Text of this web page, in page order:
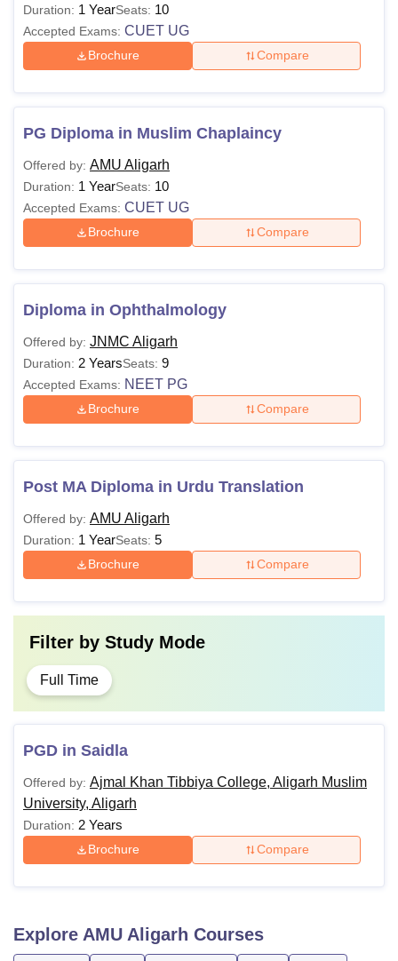
Duration: 1 YearSeats: 10
Accepted Exams: CUET UG
Brochure Compare
PG Diploma in Muslim Chaplaincy
Offered by: AMU Aligarh
Duration: 1 YearSeats: 10
Accepted Exams: CUET UG
Brochure Compare
Diploma in Ophthalmology
Offered by: JNMC Aligarh
Duration: 2 YearsSeats: 9
Accepted Exams: NEET PG
Brochure Compare
Post MA Diploma in Urdu Translation
Offered by: AMU Aligarh
Duration: 1 YearSeats: 5
Brochure Compare
Filter by Study Mode
Full Time
PGD in Saidla
Offered by: Ajmal Khan Tibbiya College, Aligarh Muslim
University, Aligarh
Duration: 2 Years
Brochure Compare
Explore AMU Aligarh Courses